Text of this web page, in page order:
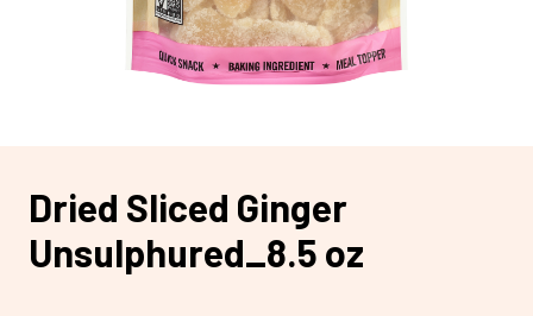
Dried Sliced Ginger
Unsulphured_8.5 oz